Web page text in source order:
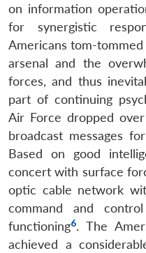
on information
for synergistic
Americans tom-
arsenal and the
forces, and thus
part of continuing
Air Force dropped
broadcast messages
Based on good
concert with surface
optic cable network
command and
functioning6. The
achieved a